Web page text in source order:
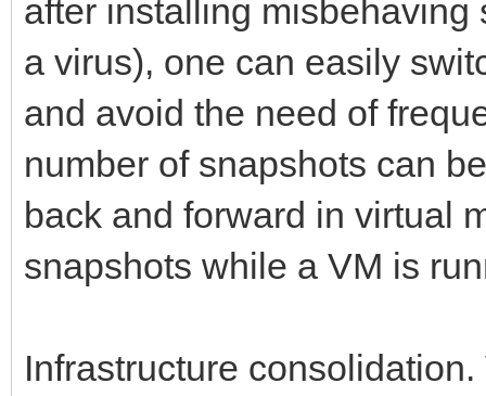
after installing
a virus), one can easily
and avoid the need of
number of snapshots can
back and forward in virtual
snapshots while a VM is
Infrastructure